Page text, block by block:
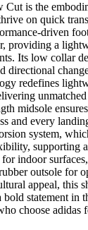
is the
on quick
driven
providing a
Its low collar
directional
redefines
midsole
and every
system,
supporting
for indoor
outsole for
appeal, this
bold statement in
choose adidas